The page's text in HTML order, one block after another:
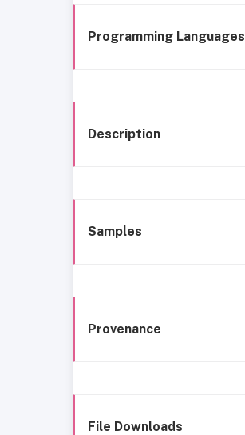
Programming Languages
Description
Samples
Provenance
File Downloads